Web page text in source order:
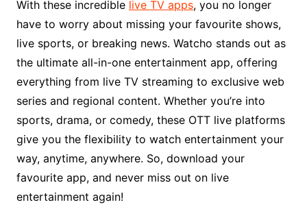
With these incredible live TV apps, you no longer
have to worry about missing your favourite shows,
live sports, or breaking news. Watcho stands out as
the ultimate all-in-one entertainment app, offering
everything from live TV streaming to exclusive web
series and regional content. Whether you’re into
sports, drama, or comedy, these OTT live platforms
give you the flexibility to watch entertainment your
way, anytime, anywhere. So, download your
favourite app, and never miss out on live
entertainment again!